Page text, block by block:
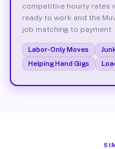
competitive hourly rates
ready to work and the
job matching to payment.
Labor-Only Moves
Helping Hand Gigs